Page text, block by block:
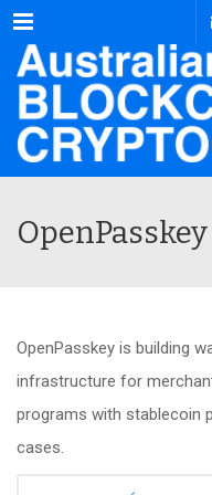
Menu
OpenPasskey
OpenPasskey is building
infrastructure for
programs with stablecoin
cases.